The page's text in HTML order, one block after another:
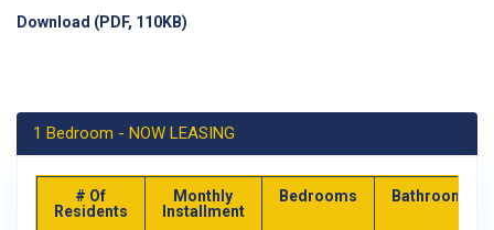
Download (PDF, 110KB)
1 Bedroom - NOW LEASING
# Of
Residents
Monthly
Installment
Bedrooms Bathrooms